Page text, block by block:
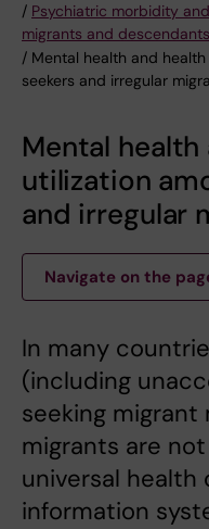
/ Psychiatric morbidity
migrants and
/ Mental health and
seekers and irregular
Mental
utilization
and irregular
Navigate on the
In many
(including
seeking migrant
migrants are
universal health
information